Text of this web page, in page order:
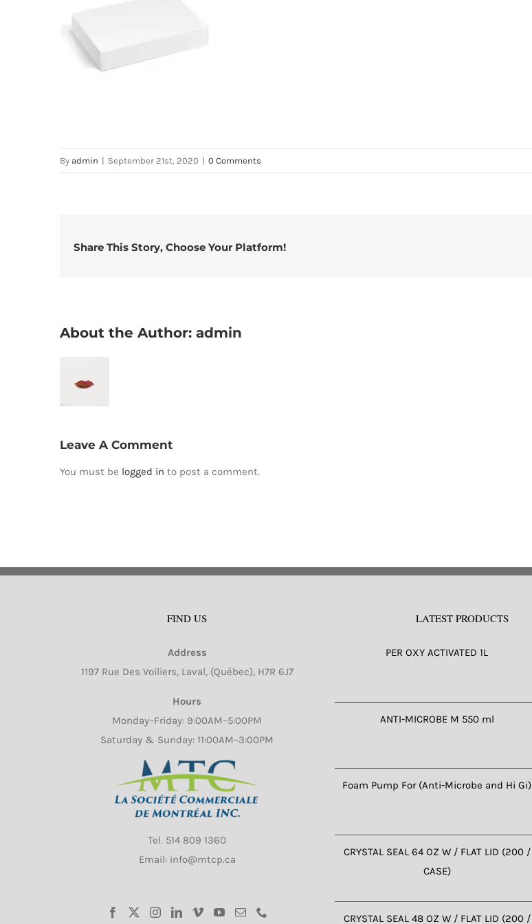
By admin | September 21st, 2020 | 0 Comments
Share This Story, Choose Your Platform!
About the Author: admin
Leave A Comment
You must be logged in to post a comment.
FIND US
Address
1197 Rue Des Voiliers, Laval, (Québec), H7R 6J7
Hours
Monday–Friday: 9:00AM–5:00PM
Saturday & Sunday: 11:00AM–3:00PM
Tel. 514 809 1360
Email: info@mtcp.ca
LATEST PRODUCTS
PER OXY ACTIVATED 1L
ANTI-MICROBE M 550 ml
Foam Pump For (Anti-Microbe and Hi Gi)
CRYSTAL SEAL 64 OZ W / FLAT LID (200 /
CASE)
CRYSTAL SEAL 48 OZ W / FLAT LID (200 /